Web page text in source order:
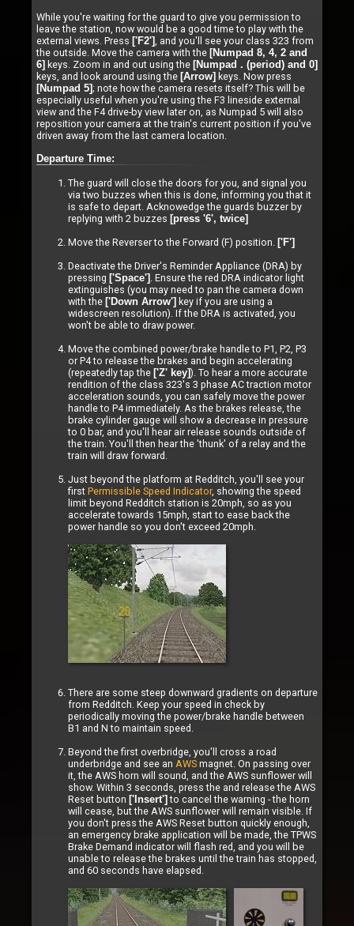
While you're waiting for the guard to give you permission to
leave the station, now would be a good time to play with the
external views. Press ['F2'], and you'll see your class 323 from
the outside. Move the camera with the [Numpad 8, 4, 2 and
6] keys. Zoom in and out using the [Numpad . (period) and 0]
keys, and look around using the [Arrow] keys. Now press
[Numpad 5]; note how the camera resets itself? This will be
especially useful when you're using the F3 lineside external
view and the F4 drive-by view later on, as Numpad 5 will also
reposition your camera at the train's current position if you've
driven away from the last camera location.
Departure Time:
The guard will close the doors for you, and signal you
via two buzzes when this is done, informing you that it
is safe to depart. Acknowedge the guards buzzer by
replying with 2 buzzes [press '6', twice]
Move the Reverser to the Forward (F) position. ['F']
Deactivate the Driver's Reminder Appliance (DRA) by
pressing ['Space'] . Ensure the red DRA indicator light
extinguishes (you may need to pan the camera down
with the ['Down Arrow'] key if you are using a
widescreen resolution). If the DRA is activated, you
won't be able to draw power.
Move the combined power/brake handle to P1, P2, P3
or P4 to release the brakes and begin accelerating
(repeatedly tap the ['Z' key]). To hear a more accurate
rendition of the class 323's 3 phase AC traction motor
acceleration sounds, you can safely move the power
handle to P4 immediately. As the brakes release, the
brake cylinder gauge will show a decrease in pressure
to 0 bar, and you'll hear air release sounds outside of
the train. You'll then hear the 'thunk' of a relay and the
train will draw forward.
Just beyond the platform at Redditch, you'll see your
first Permissible Speed Indicator, showing the speed
limit beyond Redditch station is 20mph, so as you
accelerate towards 15mph, start to ease back the
power handle so you don't exceed 20mph.
There are some steep downward gradients on departure
from Redditch. Keep your speed in check by
periodically moving the power/brake handle between
B1 and N to maintain speed.
Beyond the first overbridge, you'll cross a road
underbridge and see an AWS magnet. On passing over
it, the AWS horn will sound, and the AWS sunflower will
show. Within 3 seconds, press the and release the AWS
Reset button ['Insert'] to cancel the warning - the horn
will cease, but the AWS sunflower will remain visible. If
you don't press the AWS Reset button quickly enough,
an emergency brake application will be made, the TPWS
Brake Demand indicator will flash red, and you will be
unable to release the brakes until the train has stopped,
and 60 seconds have elapsed.